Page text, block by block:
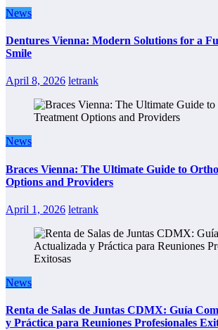
News
Dentures Vienna: Modern Solutions for a
Smile
April 8, 2026 letrank
News
Braces Vienna: The Ultimate Guide to
Options and Providers
April 1, 2026 letrank
News
Renta de Salas de Juntas CDMX: Guía
y Práctica para Reuniones Profesionales